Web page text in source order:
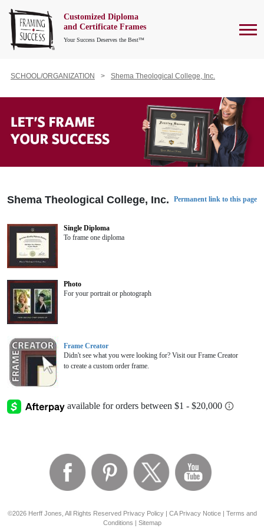
Customized Diploma
and Certificate Frames
Your Success Deserves the Best™
SCHOOL/ORGANIZATION Shema Theological College, Inc.
Shema Theological College, Inc. Permanent link to this page
Single Diploma
To frame one diploma
Photo
For your portrait or photograph
Frame Creator
Didn't see what you were looking for? Visit our Frame Creator
to create a custom order frame.
©2026 Herff Jones, All Rights Reserved Privacy Policy| CA Privacy Notice| Terms and
Conditions | Sitemap